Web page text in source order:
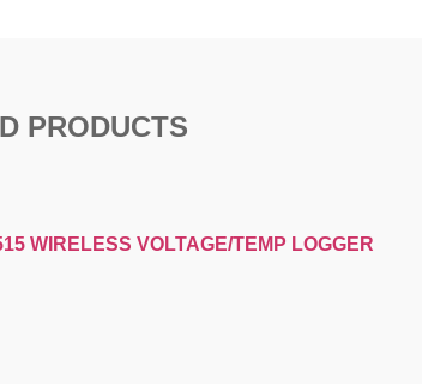
PRODUCTS
WIRELESS VOLTAGE/TEMP LOGGER